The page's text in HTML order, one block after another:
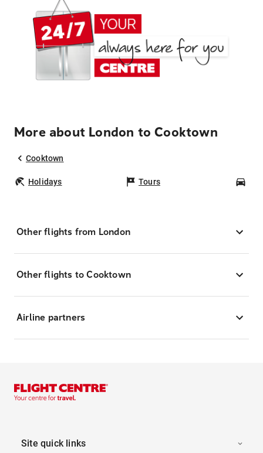
More about London to Cooktown
Cooktown
Holidays Tours
Other flights from London
Other flights to Cooktown
Airline partners
Site quick links